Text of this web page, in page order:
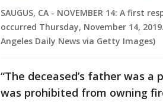
SAUGUS, CA - NOVEMBER 14: A first
occurred Thursday, November 14,
Angeles Daily News via Getty Images)
“The deceased’s father was
was prohibited from owning